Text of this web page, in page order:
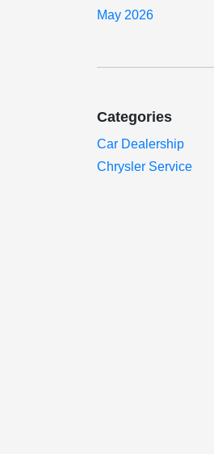
May 2026
Categories
Car Dealership
Chrysler Service